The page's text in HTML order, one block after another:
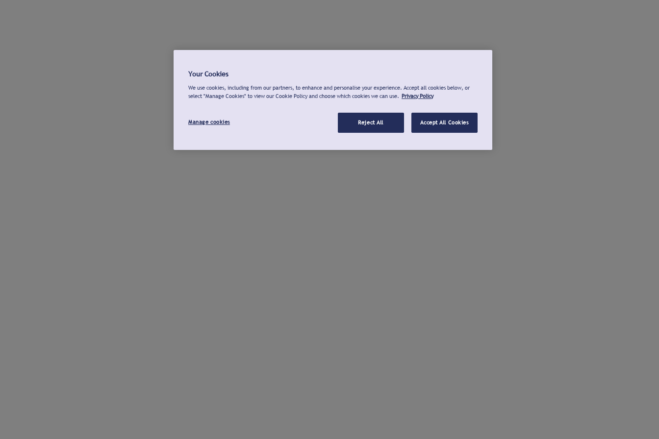
Your Cookies
We use cookies, including from our partners, to enhance and personalise your experience. Accept all cookies below, or
select "Manage Cookies" to view our Cookie Policy and choose which cookies we can use. Privacy Policy
Manage cookies Reject All Accept All Cookies